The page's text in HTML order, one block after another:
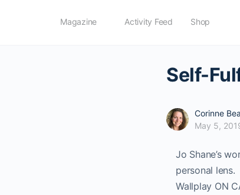
Magazine Activity Feed Shop
Self-
Corinne
May 5,
Jo Shane’s
personal lens.
Wallplay ON